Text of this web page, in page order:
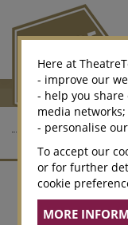
Contact Us About Us
Corporate Sales
Win
Here at
- improve our
- help you
media
- personalise
To accept our
or for further
cookie